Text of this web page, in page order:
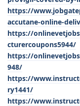
https://
accutane-online-
https://
cturercoupons5944/
https://
948/
https://
ry1441/
https://